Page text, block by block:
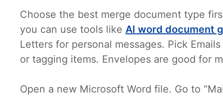
Choose the best merge document type
you can use tools like AI word document
Letters for personal messages. Pick
or tagging items. Envelopes are good for
Open a new Microsoft Word file. Go to